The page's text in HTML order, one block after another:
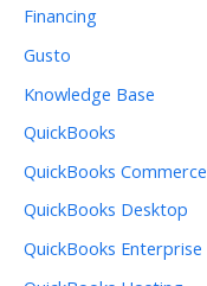
Financing
Gusto
Knowledge Base
QuickBooks
QuickBooks Commerce
QuickBooks Desktop
QuickBooks Enterprise